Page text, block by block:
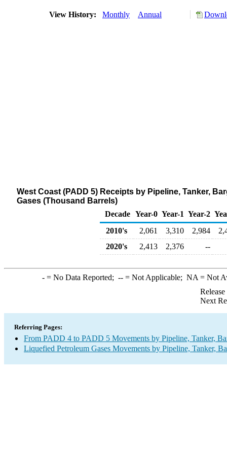
View History: Monthly Annual
West Coast (PADD 5) Receipts by Pipeline, Tanker,
Gases (Thousand Barrels)
Decade Year-0 Year-1 Year-2
2010's
2,061 3,310 2,984
2020's
2,413 2,376 --
-= No Data Reported; --= Not Applicable; NA = Not
Next
Referring Pages:
From PADD 4 to PADD 5 Movements by Pipeline, Tanker,
Liquefied Petroleum Gases Movements by Pipeline, Tanker,